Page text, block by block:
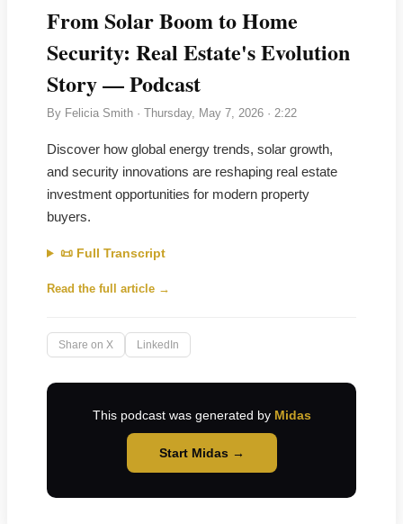
From Solar Boom to Home
Security: Real Estate's Evolution
Story — Podcast
By Felicia Smith · Thursday, May 7, 2026 · 2:22
Discover how global energy trends, solar growth,
and security innovations are reshaping real estate
investment opportunities for modern property
buyers.
📜 Full Transcript
Read the full article →
Share on X LinkedIn
This podcast was generated by Midas
Start Midas →